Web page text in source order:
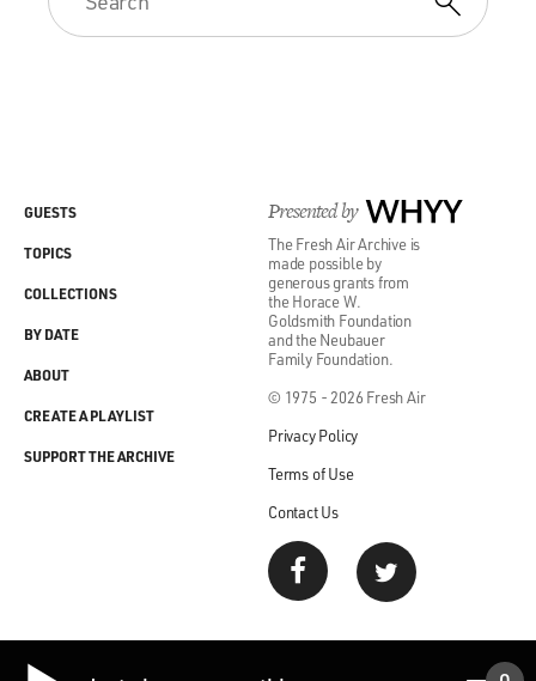
Presented by WHYY
The Fresh Air Archive is
made possible by
generous grants from
the Horace W.
Goldsmith Foundation
and the Neubauer
Family Foundation.
© 1975 - 2026 Fresh Air
Privacy Policy
Terms of Use
Contact Us
GUESTS
TOPICS
COLLECTIONS
BY DATE
ABOUT
CREATE A PLAYLIST
SUPPORT THE ARCHIVE